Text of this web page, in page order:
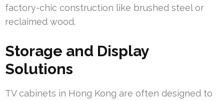
factory-chic construction like brushed steel or
reclaimed wood.
Storage and Display
Solutions
TV cabinets in Hong Kong are often designed to